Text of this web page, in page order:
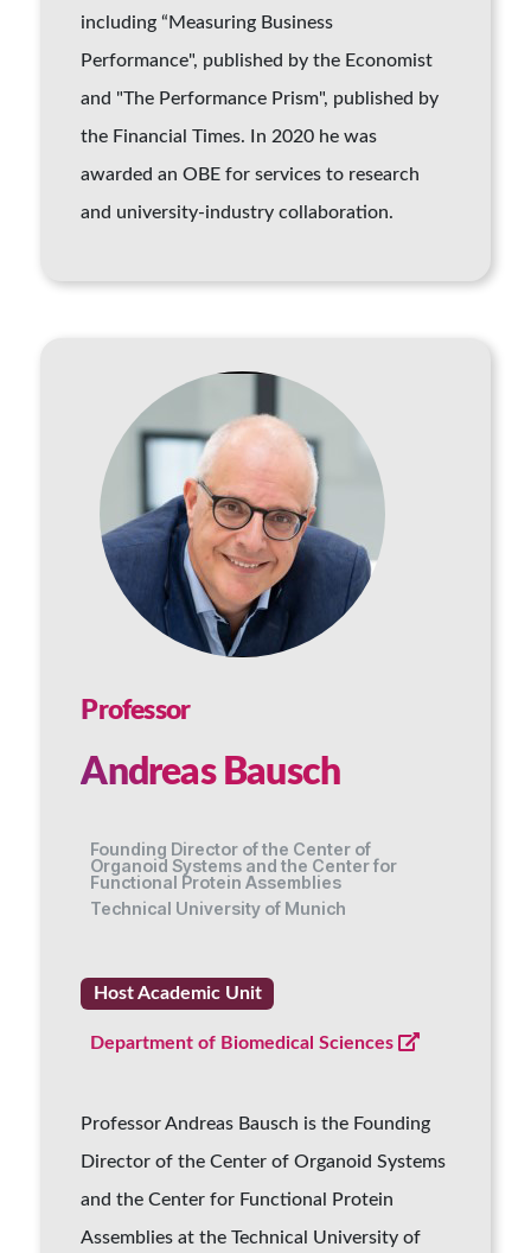
including “Measuring Business
Performance", published by the Economist
and "The Performance Prism", published by
the Financial Times. In 2020 he was
awarded an OBE for services to research
and university-industry collaboration.
Professor
Andreas Bausch
Founding Director of the Center of
Organoid Systems and the Center for
Functional Protein Assemblies
Technical University of Munich
Host Academic Unit
Department of Biomedical Sciences
Professor Andreas Bausch is the Founding
Director of the Center of Organoid Systems
and the Center for Functional Protein
Assemblies at the Technical University of